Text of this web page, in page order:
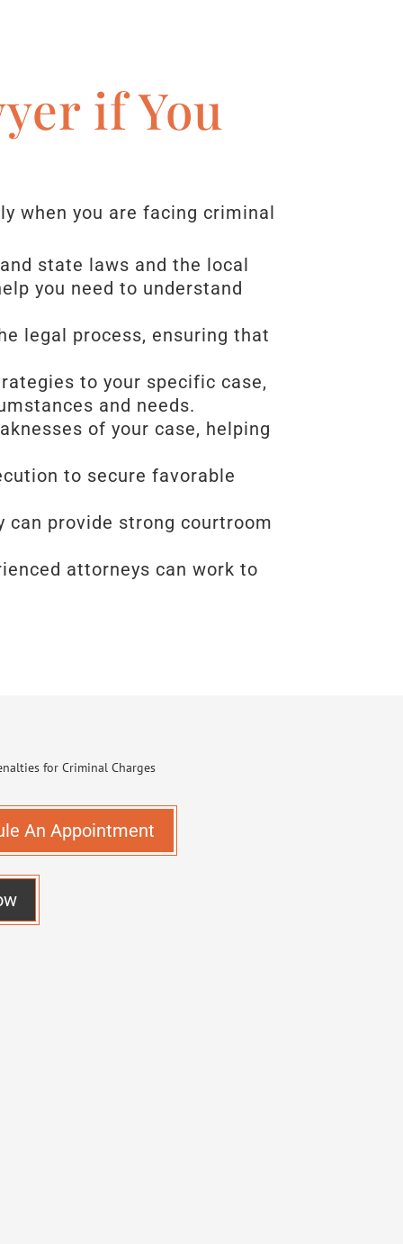
if You
when you are facing criminal
state laws and the local
you need to understand
legal process, ensuring that
to your specific case,
and needs.
of your case, helping
to secure favorable
provide strong courtroom
attorneys can work to
An Appointment